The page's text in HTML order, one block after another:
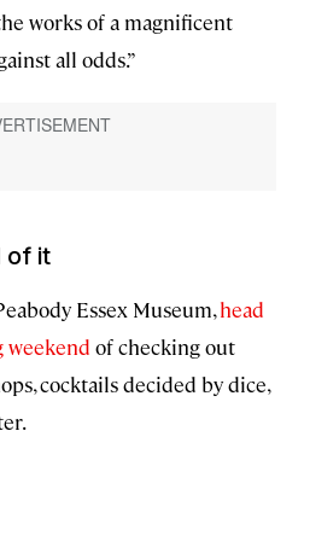
works of a magnificent
all odds.”
of it
Essex Museum,head
weekend of checking out
cocktails decided by dice,